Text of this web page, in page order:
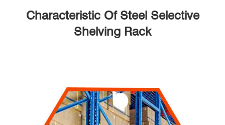
Characteristic Of Steel Selective
Shelving Rack